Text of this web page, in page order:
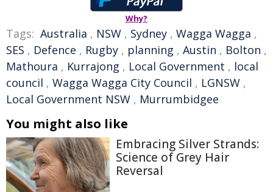
Why?
Tags: Australia , NSW , Sydney , Wagga Wagga ,
SES , Defence , Rugby , planning , Austin , Bolton ,
Mathoura , Kurrajong , Local Government , local
council , Wagga Wagga City Council , LGNSW ,
Local Government NSW , Murrumbidgee
You might also like
Embracing Silver Strands:
Science of Grey Hair
Reversal